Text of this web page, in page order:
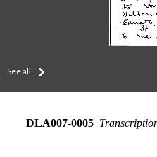
See all